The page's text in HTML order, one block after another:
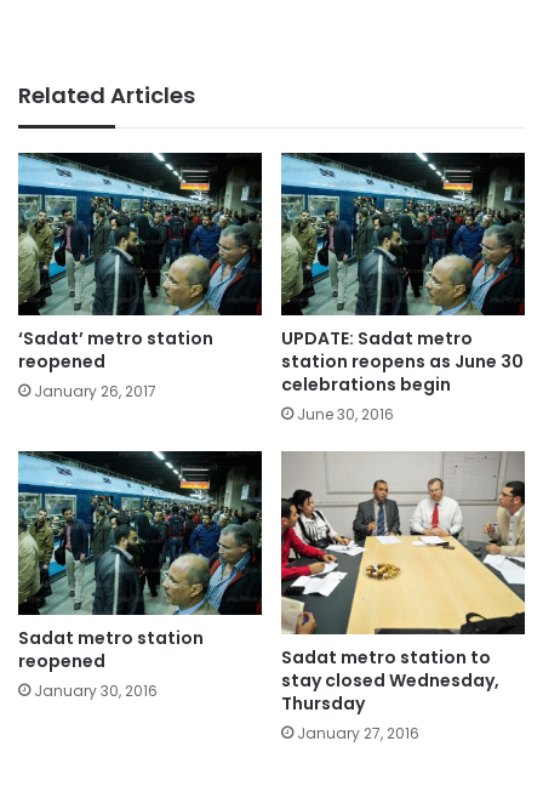
Related Articles
‘Sadat’ metro station
reopened
January 26, 2017
UPDATE: Sadat metro
station reopens as June 30
celebrations begin
June 30, 2016
Sadat metro station
reopened
January 30, 2016
Sadat metro station to
stay closed Wednesday,
Thursday
January 27, 2016